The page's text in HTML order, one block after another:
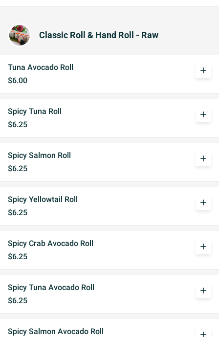
Classic Roll & Hand Roll - Raw
Tuna Avocado Roll
$6.00
add
Spicy Tuna Roll
$6.25
add
Spicy Salmon Roll
$6.25
add
Spicy Yellowtail Roll
$6.25
add
Spicy Crab Avocado Roll
$6.25
add
Spicy Tuna Avocado Roll
$6.25
add
Spicy Salmon Avocado Roll
add